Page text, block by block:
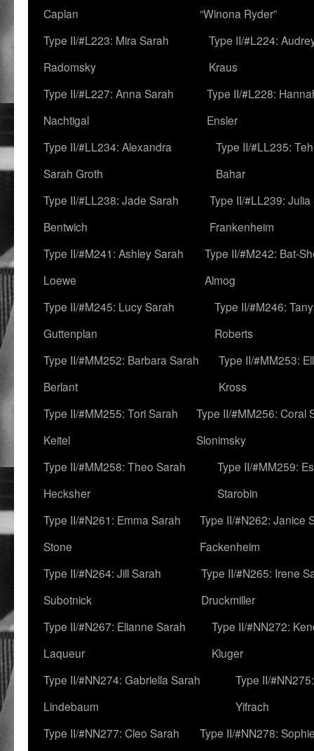
Caplan
“Winona Ryder”
Type II/#L223: Mira Sarah
Radomsky
Type II/#L224:
Kraus
Type II/#L227: Anna Sarah
Nachtigal
Type II/#L228:
Ensler
Type II/#LL234: Alexandra
Sarah Groth
Type II/#LL235:
Bahar
Type II/#LL238: Jade Sarah
Bentwich
Type II/#LL239: Julia
Frankenheim
Type II/#M241: Ashley Sarah
Loewe
Type II/#M242: Bat-
Almog
Type II/#M245: Lucy Sarah
Guttenplan
Type II/#M246:
Roberts
Type II/#MM252: Barbara Sarah
Berlant
Type II/#MM253:
Kross
Type II/#MM255: Tori Sarah
Keitel
Type II/#MM256: Coral
Slonimsky
Type II/#MM258: Theo Sarah
Hecksher
Type II/#MM259:
Starobin
Type II/#N261: Emma Sarah
Stone
Type II/#N262: Janice
Fackenheim
Type II/#N264: Jill Sarah
Subotnick
Type II/#N265: Irene
Druckmiller
Type II/#N267: Elianne Sarah
Laqueur
Type II/#NN272:
Kluger
Type II/#NN274: Gabriella Sarah
Lindebaum
Type II/
Yifrach
Type II/#NN277: Cleo Sarah
Type II/#NN278: